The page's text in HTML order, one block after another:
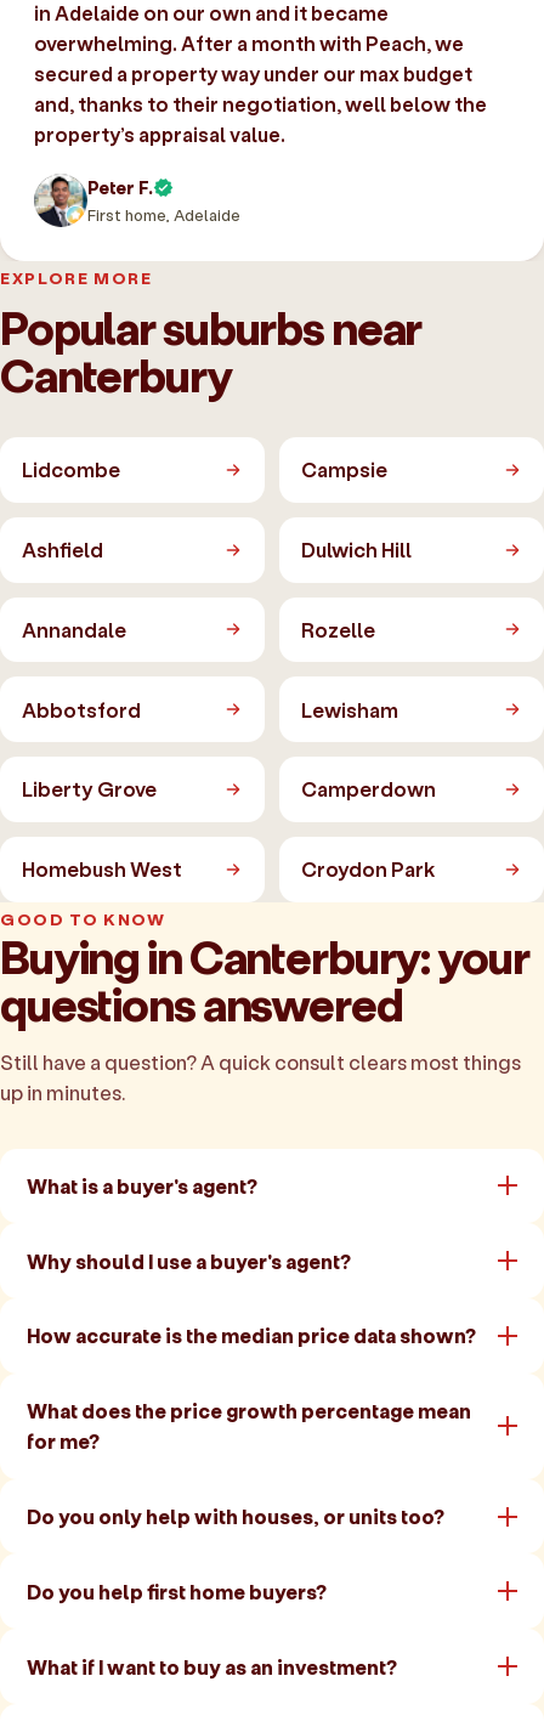
in Adelaide on our own and it became
overwhelming. After a month with Peach, we
secured a property way under our max budget
and, thanks to their negotiation, well below the
property’s appraisal value.
Peter F.
First home, Adelaide
EXPLORE MORE
Popular suburbs near
Canterbury
Lidcombe Campsie
Ashfield Dulwich Hill
Annandale Rozelle
Abbotsford Lewisham
Liberty Grove Camperdown
Homebush West Croydon Park
GOOD TO KNOW
Buying in Canterbury: your
questions answered
Still have a question? A quick consult clears most things
up in minutes.
What is a buyer's agent?
Why should I use a buyer's agent?
How accurate is the median price data shown?
What does the price growth percentage mean
for me?
Do you only help with houses, or units too?
Do you help first home buyers?
What if I want to buy as an investment?